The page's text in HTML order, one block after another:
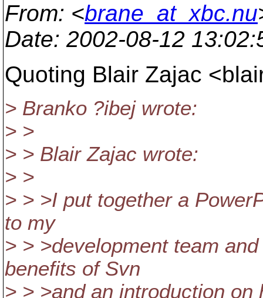
From: <brane_at_xbc.nu
Date: 2002-08-12
Quoting Blair Zajac
> Branko ?ibej wrote:
> >
> > Blair Zajac wrote:
> >
> > >I put together a
to my
> > >development team
benefits of Svn
> > >and an introduction on